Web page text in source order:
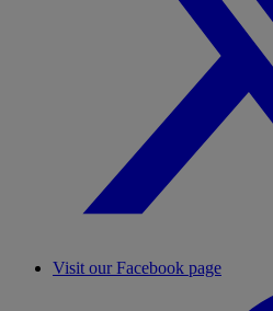
Visit our Facebook page